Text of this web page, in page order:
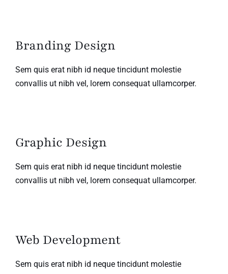
Branding Design
Sem quis erat nibh id neque tincidunt molestie
convallis ut nibh vel, lorem consequat ullamcorper.
Graphic Design
Sem quis erat nibh id neque tincidunt molestie
convallis ut nibh vel, lorem consequat ullamcorper.
Web Development
Sem quis erat nibh id neque tincidunt molestie